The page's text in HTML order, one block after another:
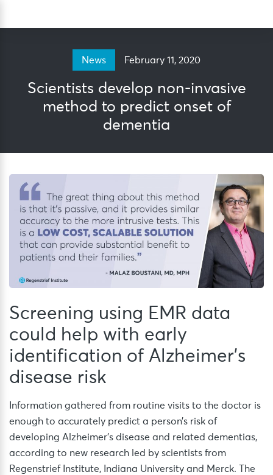
News February 11, 2020
Scientists develop non-invasive
method to predict onset of
dementia
Screening using EMR data
could help with early
identification of Alzheimer’s
disease risk
Information gathered from routine visits to the doctor is
enough to accurately predict a person’s risk of
developing Alzheimer’s disease and related dementias,
according to new research led by scientists from
Regenstrief Institute, Indiana University and Merck. The